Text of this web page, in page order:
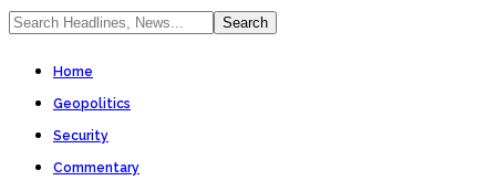
Home
Geopolitics
Security
Commentary